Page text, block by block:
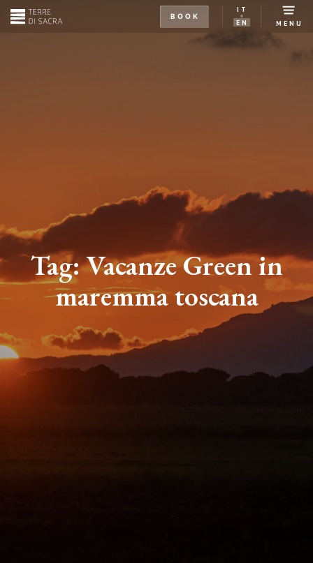
BOOK
IT
EN
MENU
Tag:Vacanze Green in
maremma toscana